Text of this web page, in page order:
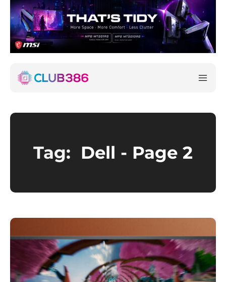
Tag: Dell - Page 2